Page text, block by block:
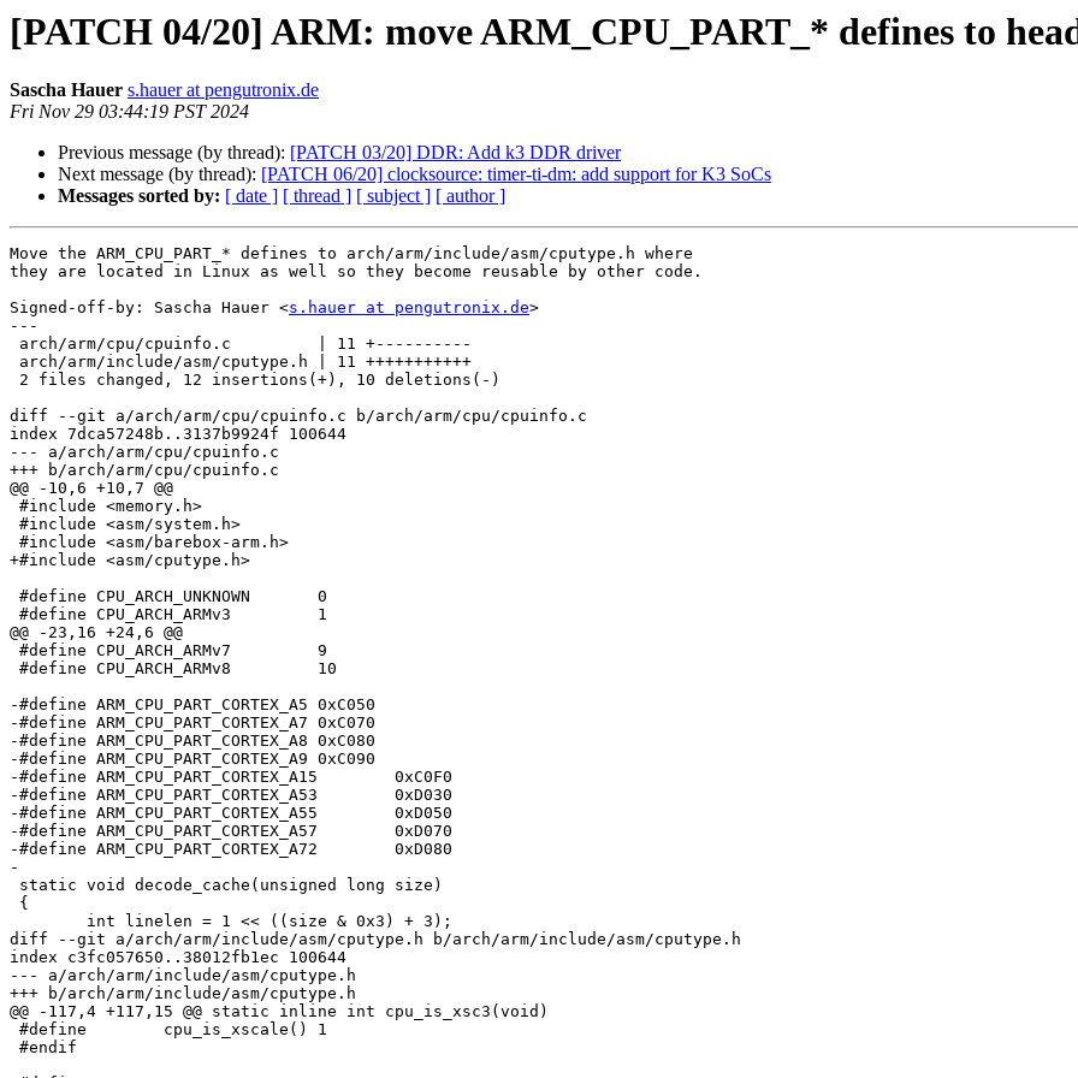
[PATCH 04/20] ARM: move ARM_CPU_PART_* defines to
Sascha Hauer s.hauer at pengutronix.de
Fri Nov 29 03:44:19 PST 2024
Previous message (by thread): [PATCH 03/20] DDR: Add k3 DDR driver
Next message (by thread): [PATCH 06/20] clocksource: timer-ti-dm: add support for K3 SoCs
Messages sorted by: [ date ] [ thread ] [ subject ] [ author ]
Move the ARM_CPU_PART_* defines to arch/arm/include/asm/cputype.h where
they are located in Linux as well so they become reusable by other code.
Signed-off-by: Sascha Hauer <s.hauer at pengutronix.de>
---
diff --git a/arch/arm/cpu/cpuinfo.c b/arch/arm/cpu/cpuinfo.c
index 7dca57248b..3137b9924f 100644
--- a/arch/arm/cpu/cpuinfo.c
+++ b/arch/arm/cpu/cpuinfo.c
@@ -10,6 +10,7 @@
+#include <asm/cputype.h>
@@ -23,16 +24,6 @@
-#define ARM_CPU_PART_CORTEX_A5	0xC050
-#define ARM_CPU_PART_CORTEX_A7	0xC070
-#define ARM_CPU_PART_CORTEX_A8	0xC080
-#define ARM_CPU_PART_CORTEX_A9	0xC090
-#define ARM_CPU_PART_CORTEX_A15	0xC0F0
-#define ARM_CPU_PART_CORTEX_A53	0xD030
-#define ARM_CPU_PART_CORTEX_A55	0xD050
-#define ARM_CPU_PART_CORTEX_A57	0xD070
-#define ARM_CPU_PART_CORTEX_A72	0xD080
-
diff --git a/arch/arm/include/asm/cputype.h b/arch/arm/include/asm/cputype.h
index c3fc057650..38012fb1ec 100644
--- a/arch/arm/include/asm/cputype.h
+++ b/arch/arm/include/asm/cputype.h
@@ -117,4 +117,15 @@ static inline int cpu_is_xsc3(void)